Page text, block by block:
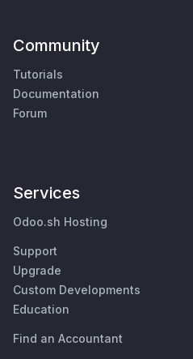
Community
Tutorials
Documentation
Forum
Services
Odoo.sh Hosting
Support
Upgrade
Custom Developments
Education
Find an Accountant